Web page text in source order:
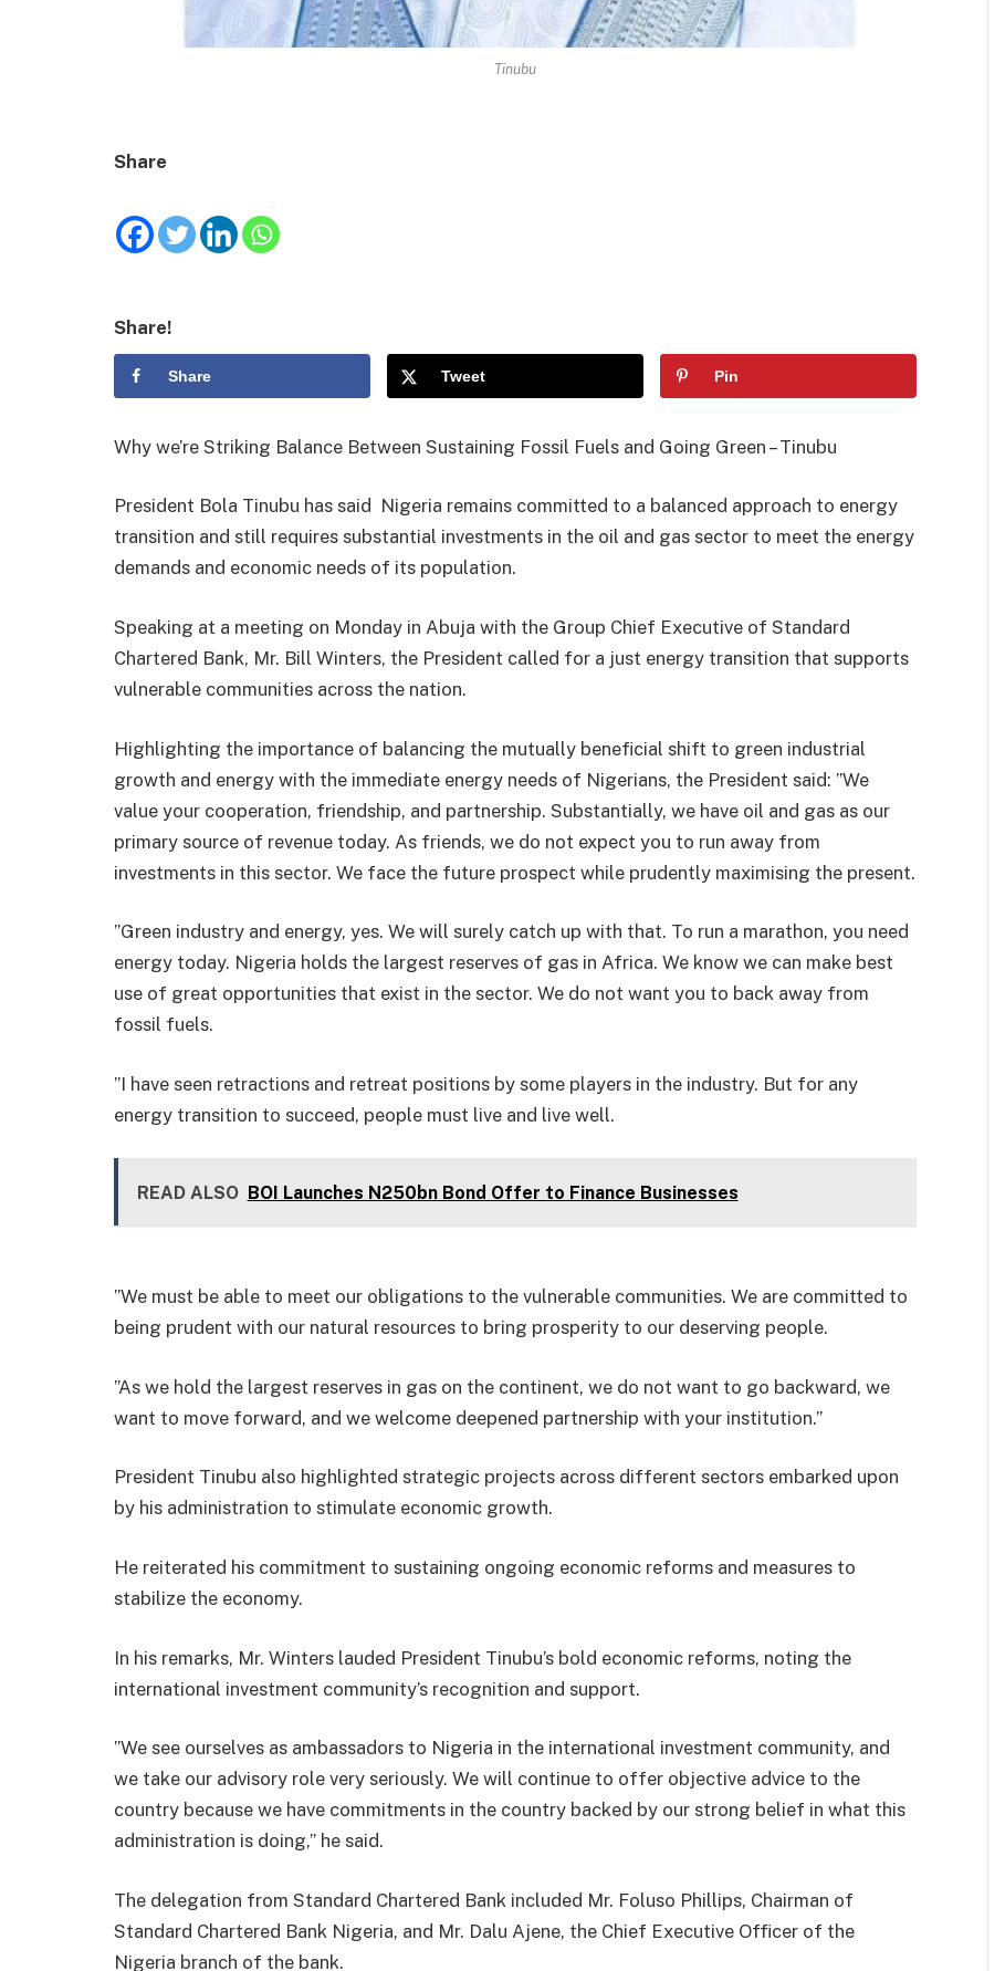
Tinubu
Share
Share!
Share Tweet Pin
Why we’re Striking Balance Between Sustaining Fossil Fuels and Going Green – Tinubu
President Bola Tinubu has said Nigeria remains committed to a balanced approach to energy
transition and still requires substantial investments in the oil and gas sector to meet the energy
demands and economic needs of its population.
Speaking at a meeting on Monday in Abuja with the Group Chief Executive of Standard
Chartered Bank, Mr. Bill Winters, the President called for a just energy transition that supports
vulnerable communities across the nation.
Highlighting the importance of balancing the mutually beneficial shift to green industrial
growth and energy with the immediate energy needs of Nigerians, the President said: ”We
value your cooperation, friendship, and partnership. Substantially, we have oil and gas as our
primary source of revenue today. As friends, we do not expect you to run away from
investments in this sector. We face the future prospect while prudently maximising the present.
”Green industry and energy, yes. We will surely catch up with that. To run a marathon, you need
energy today. Nigeria holds the largest reserves of gas in Africa. We know we can make best
use of great opportunities that exist in the sector. We do not want you to back away from
fossil fuels.
”I have seen retractions and retreat positions by some players in the industry. But for any
energy transition to succeed, people must live and live well.
READ ALSO BOI Launches N250bn Bond Offer to Finance Businesses
”We must be able to meet our obligations to the vulnerable communities. We are committed to
being prudent with our natural resources to bring prosperity to our deserving people.
”As we hold the largest reserves in gas on the continent, we do not want to go backward, we
want to move forward, and we welcome deepened partnership with your institution.”
President Tinubu also highlighted strategic projects across different sectors embarked upon
by his administration to stimulate economic growth.
He reiterated his commitment to sustaining ongoing economic reforms and measures to
stabilize the economy.
In his remarks, Mr. Winters lauded President Tinubu’s bold economic reforms, noting the
international investment community’s recognition and support.
”We see ourselves as ambassadors to Nigeria in the international investment community, and
we take our advisory role very seriously. We will continue to offer objective advice to the
country because we have commitments in the country backed by our strong belief in what this
administration is doing,” he said.
The delegation from Standard Chartered Bank included Mr. Foluso Phillips, Chairman of
Standard Chartered Bank Nigeria, and Mr. Dalu Ajene, the Chief Executive Officer of the
Nigeria branch of the bank.